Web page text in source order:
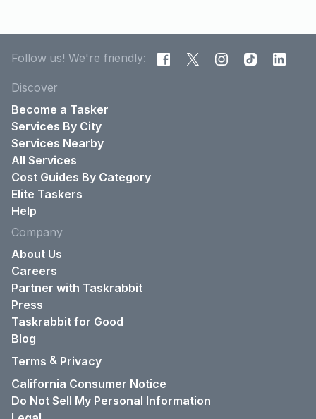
Follow us! We're friendly:
Discover
Become a Tasker
Services By City
Services Nearby
All Services
Cost Guides By Category
Elite Taskers
Help
Company
About Us
Careers
Partner with Taskrabbit
Press
Taskrabbit for Good
Blog
Terms & Privacy
California Consumer Notice
Do Not Sell My Personal Information